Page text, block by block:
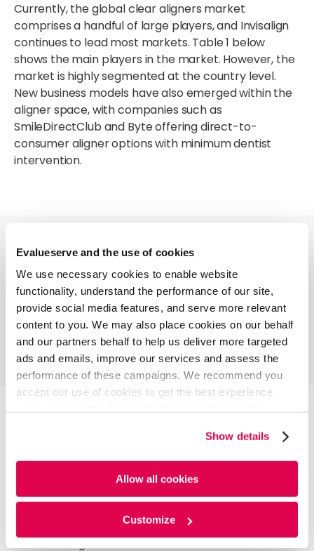
Evalueserve and the use of cookies
We use necessary cookies to enable website
functionality, understand the performance of our site,
provide social media features, and serve more relevant
content to you. We may also place cookies on our behalf
and our partners behalf to help us deliver more targeted
ads and emails, improve our services and assess the
performance of these campaigns. We recommend you
accept our use of cookies to get the best experience
cookies. For more information, please review ourCookie
PolicyandPrivacy Policy.
Show details
Allow all cookies
Customize
Currently, the global clear aligners market
comprises a handful of large players, and Invisalign
continues to lead most markets. Table 1 below
shows the main players in the market. However, the
market is highly segmented at the country level.
New business models have also emerged within the
aligner space, with companies such as
SmileDirectClub and Byte offering direct-to-
consumer aligner options with minimum dentist
intervention.
(1) Table 1
Source: Evalueserve
Current scenario and future
direction
Promoting digital ecosystems, forging partnerships,